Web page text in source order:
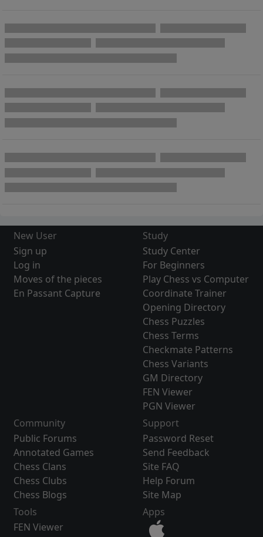
New User
Sign up
Log in
Moves of the pieces
En Passant Capture
Study
Study Center
For Beginners
Play Chess vs Computer
Coordinate Trainer
Opening Directory
Chess Puzzles
Chess Terms
Checkmate Patterns
Chess Variants
GM Directory
FEN Viewer
PGN Viewer
Community
Public Forums
Annotated Games
Chess Clans
Chess Clubs
Chess Blogs
Support
Password Reset
Send Feedback
Site FAQ
Help Forum
Site Map
Tools
FEN Viewer
Apps